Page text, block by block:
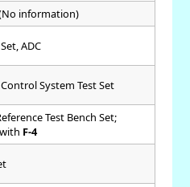
information)
ADC
System Test Set
Test Bench Set;
F-4